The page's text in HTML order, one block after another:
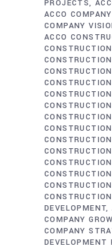
PROJECTS
ACCO
COMPANY
ACCO
DEVELOPMENT
COMPANY
COMPANY
DEVELOPMENT